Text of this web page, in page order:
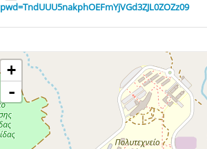
pwd=TndUUU5nakphOEFmYjVGd3ZJL0ZOZz09
+
-